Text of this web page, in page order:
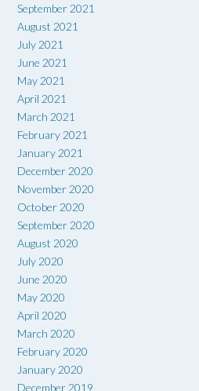
September 2021
August 2021
July 2021
June 2021
May 2021
April 2021
March 2021
February 2021
January 2021
December 2020
November 2020
October 2020
September 2020
August 2020
July 2020
June 2020
May 2020
April 2020
March 2020
February 2020
January 2020
December 2019